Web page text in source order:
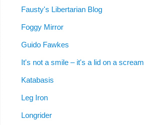
Fausty's Libertarian Blog
Foggy Mirror
Guido Fawkes
It's not a smile – it's a lid on a scream
Katabasis
Leg Iron
Longrider